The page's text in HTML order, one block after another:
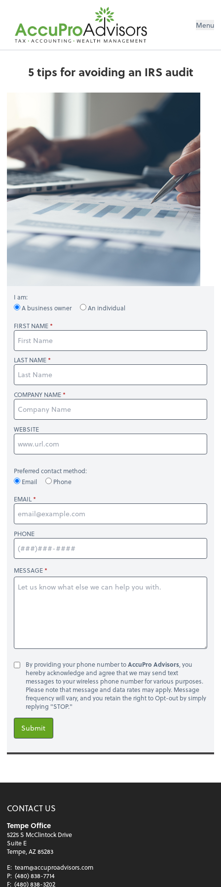
Menu
5 tips for avoiding an IRS audit
I am:
A business owner
An individual
FIRST NAME
LAST NAME
COMPANY NAME
WEBSITE
Preferred contact method:
Email
Phone
EMAIL
PHONE
MESSAGE
By providing your phone number toAccuPro Advisors, you
hereby acknowledge and agree that we may send text
messages to your wireless phone number for various purposes.
Please note that message and data rates may apply. Message
frequency will vary, and you retain the right to Opt-out by simply
replying "STOP."
Submit
CONTACT US
Tempe Office
5225 S McClintock Drive
Suite E
Tempe, AZ 85283
E: team@accuproadvisors.com
P: (480) 838-7714
F: (480) 838-3202